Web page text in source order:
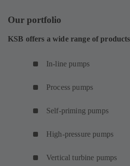
Our portfolio
KSB offers a wide range of
In-line pumps
Process pumps
Self-priming pumps
High-pressure pumps
Vertical turbine pumps